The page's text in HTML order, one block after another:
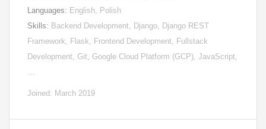
Languages: English, Polish
Skills: Backend Development, Django, Django REST
Framework, Flask, Frontend Development, Fullstack
Development, Git, Google Cloud Platform (GCP), JavaScript,
…
Joined: March 2019